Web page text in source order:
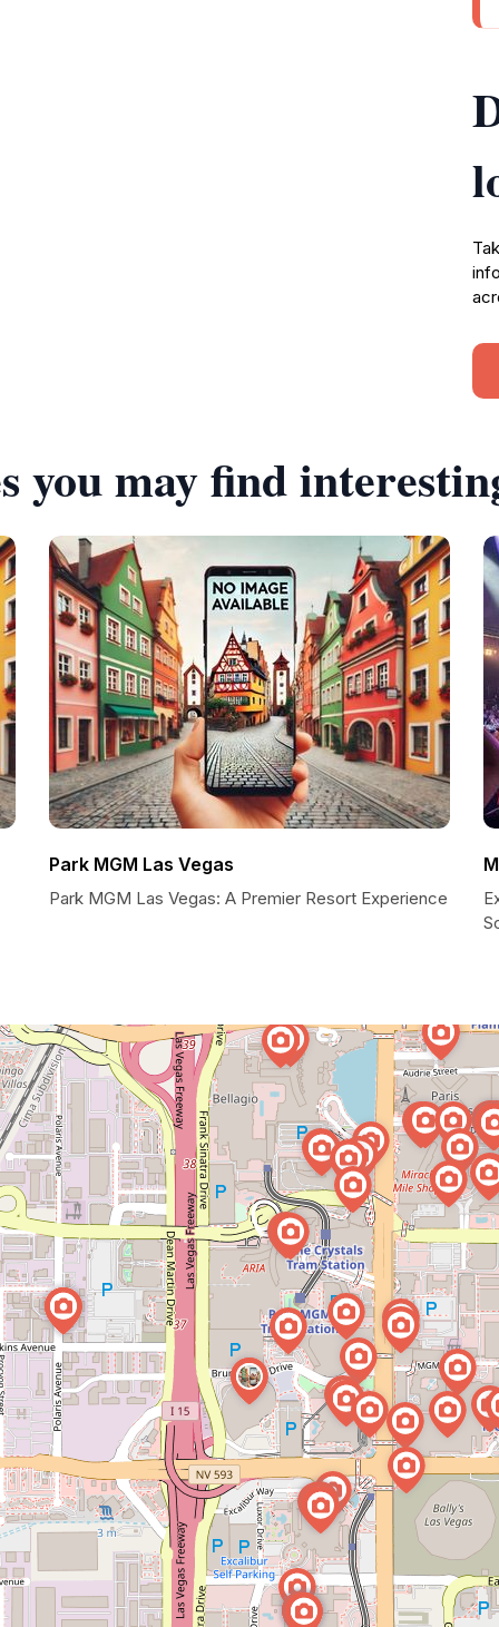
you may find
Park MGM Las Vegas
Park MGM Las Vegas: A Premier Resort Experience